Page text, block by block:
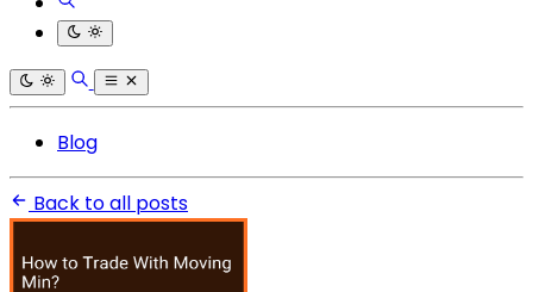
Blog
Back to all posts